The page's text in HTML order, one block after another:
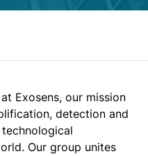
Exosens, our mission
detection and
Our group unites